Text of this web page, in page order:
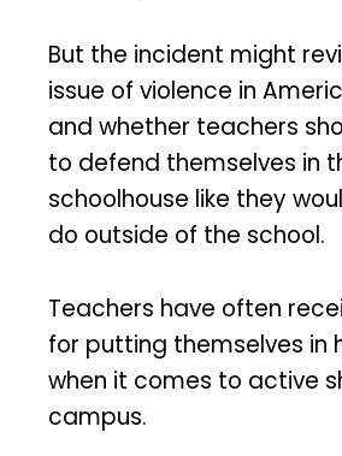
But the incident might
issue of violence in
and whether teachers
to defend themselves in
schoolhouse like they
do outside of the school.
Teachers have often
for putting themselves in
when it comes to active
campus.